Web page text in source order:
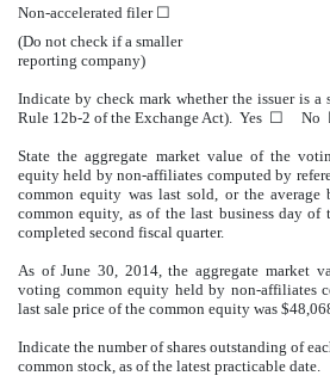
Non-accelerated filer ☐
(Do not check if a smaller
reporting company)
Indicate by check mark whether the issuer is
Rule 12b-2 of the Exchange Act). Yes ☐ No
State the aggregate market value of the
equity held by non-affiliates computed by
common equity was last sold, or the
common equity, as of the last business day of
completed second fiscal quarter.
As of June 30, 2014, the aggregate market
voting common equity held by non-affiliates
last sale price of the common equity was
Indicate the number of shares outstanding of
common stock, as of the latest practicable date.